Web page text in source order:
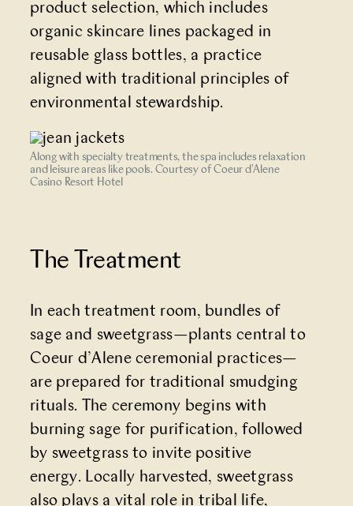
product selection, which includes
organic skincare lines packaged in
reusable glass bottles, a practice
aligned with traditional principles of
environmental stewardship.
Along with specialty treatments, the spa includes relaxation
and leisure areas like pools. Courtesy of Coeur d'Alene
Casino Resort Hotel
The Treatment
In each treatment room, bundles of
sage and sweetgrass—plants central to
Coeur d’Alene ceremonial practices—
are prepared for traditional smudging
rituals. The ceremony begins with
burning sage for purification, followed
by sweetgrass to invite positive
energy. Locally harvested, sweetgrass
also plays a vital role in tribal life,